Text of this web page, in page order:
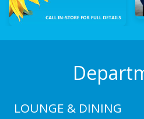
LOUNGE & DINING